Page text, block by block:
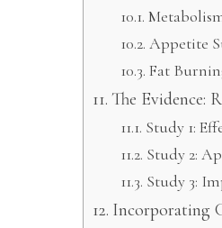
Appetite
Fat
The Evidence:
Study 1:
Study 2:
Study 3:
Incorporating